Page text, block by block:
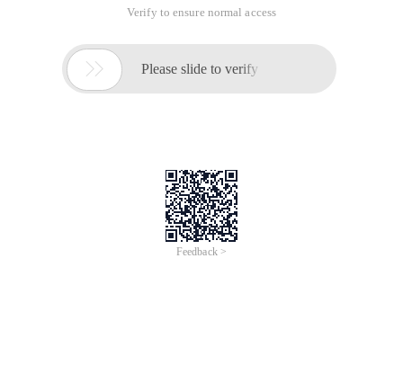
Verify to ensure normal access
 Please slide to verify
Feedback >